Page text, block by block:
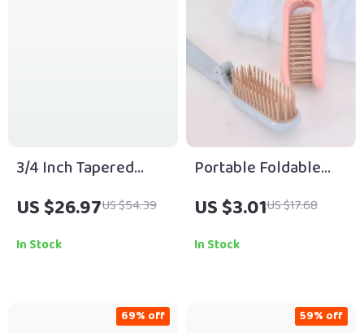
3/4 Inch Tapered
Ceramic Curling Wand
US $26.97US $54.39
In Stock
Portable Foldable
Travel Hair Comb
US $3.01US $17.68
In Stock
69% off 59% off